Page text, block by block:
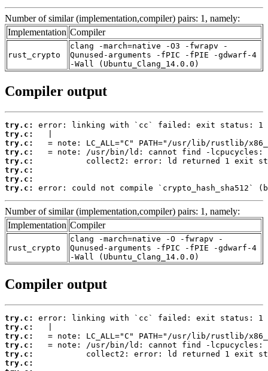
Number of similar (implementation,compiler) pairs: 1, namely:
Implementation Compiler
rust_crypto
clang -march=native -O3 -fwrapv -
Qunused-arguments -fPIC -fPIE -gdwarf-4
-Wall (Ubuntu_Clang_14.0.0)
Compiler output
try.c:
try.c:
try.c:
try.c:
try.c:
try.c:
try.c:
try.c:
error: could not compile
Number of similar (implementation,compiler) pairs: 1, namely:
Implementation Compiler
rust_crypto
clang -march=native -O -fwrapv -
Qunused-arguments -fPIC -fPIE -gdwarf-4
-Wall (Ubuntu_Clang_14.0.0)
Compiler output
try.c:
try.c:
try.c:
try.c:
try.c:
try.c: